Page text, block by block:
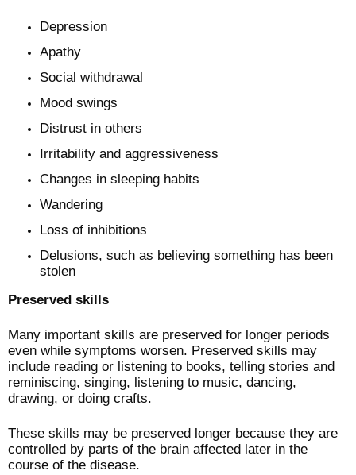
Depression
Apathy
Social withdrawal
Mood swings
Distrust in others
Irritability and aggressiveness
Changes in sleeping habits
Wandering
Loss of inhibitions
Delusions, such as believing something has been
stolen
Preserved skills
Many important skills are preserved for longer periods
even while symptoms worsen. Preserved skills may
include reading or listening to books, telling stories and
reminiscing, singing, listening to music, dancing,
drawing, or doing crafts.
These skills may be preserved longer because they are
controlled by parts of the brain affected later in the
course of the disease.